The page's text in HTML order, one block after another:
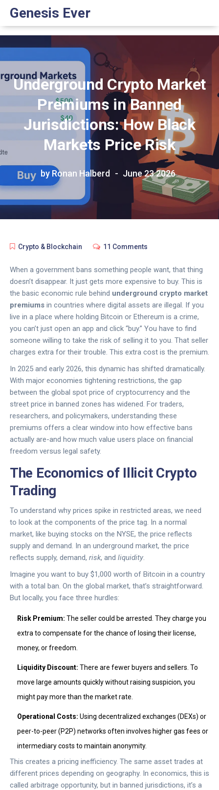
Genesis Ever
Underground Crypto Market
Premiums in Banned
Jurisdictions: How Black
Markets Price Risk
by Ronan Halberd June 23 2026
Crypto & Blockchain 11 Comments
When a government bans something people want, that thing
doesn’t disappear. It just gets more expensive to buy. This is
the basic economic rule behind underground crypto market
premiums in countries where digital assets are illegal. If you
live in a place where holding Bitcoin or Ethereum is a crime,
you can’t just open an app and click “buy.” You have to find
someone willing to take the risk of selling it to you. That seller
charges extra for their trouble. This extra cost is the premium.
In 2025 and early 2026, this dynamic has shifted dramatically.
With major economies tightening restrictions, the gap
between the global spot price of cryptocurrency and the
street price in banned zones has widened. For traders,
researchers, and policymakers, understanding these
premiums offers a clear window into how effective bans
actually are-and how much value users place on financial
freedom versus legal safety.
The Economics of Illicit Crypto
Trading
To understand why prices spike in restricted areas, we need
to look at the components of the price tag. In a normal
market, like buying stocks on the NYSE, the price reflects
supply and demand. In an underground market, the price
reflects supply, demand, risk, and liquidity.
Imagine you want to buy $1,000 worth of Bitcoin in a country
with a total ban. On the global market, that’s straightforward.
But locally, you face three hurdles:
Risk Premium: The seller could be arrested. They charge you
extra to compensate for the chance of losing their license,
money, or freedom.
Liquidity Discount: There are fewer buyers and sellers. To
move large amounts quickly without raising suspicion, you
might pay more than the market rate.
Operational Costs: Using decentralized exchanges (DEXs) or
peer-to-peer (P2P) networks often involves higher gas fees or
intermediary costs to maintain anonymity.
This creates a pricing inefficiency. The same asset trades at
different prices depending on geography. In economics, this is
called arbitrage opportunity, but in banned jurisdictions, it’s a